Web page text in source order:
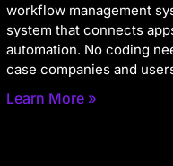
workflow management
system that connects
automation. No coding
case companies and
Learn More »